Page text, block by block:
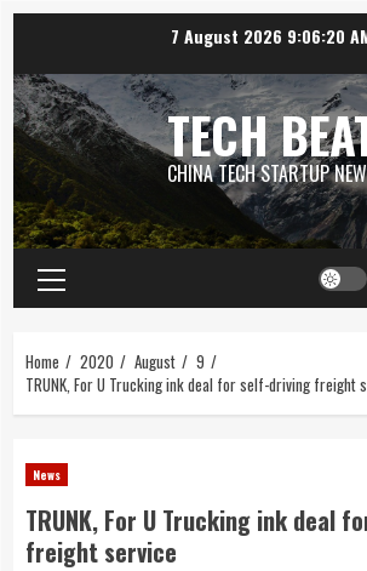
content
7 August 20269:06:21
TECH
CHINA TECH STARTUP
Primary
Menu
Home 2020 August
9
TRUNK, For U Trucking ink deal for self-driving freight
News
TRUNK, For U Trucking ink deal
freight service